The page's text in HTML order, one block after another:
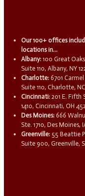
Our 100+ offices
locations in...
Albany: 100 Great
Suite 110, Albany, NY
Charlotte: 6701 Carmel
Suite 110, Charlotte,
Cincinnati: 201 E. Fifth
1410, Cincinnati, OH
Des Moines: 666
Ste. 1710, Des Moines,
Greenville: 55 Beattie
Suite 900, Greenville,